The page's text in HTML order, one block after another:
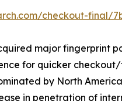
checkout-final/
major fingerprint
for quicker
by North
in penetration of